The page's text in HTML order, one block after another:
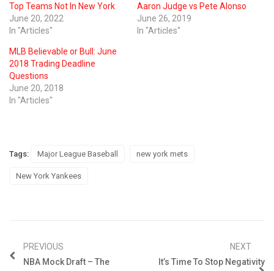
Top Teams Not In New York
June 20, 2022
In "Articles"
Aaron Judge vs Pete Alonso
June 26, 2019
In "Articles"
MLB Believable or Bull: June
2018 Trading Deadline
Questions
June 20, 2018
In "Articles"
Tags: Major League Baseball new york mets
New York Yankees
PREVIOUS
NBA Mock Draft – The
NEXT
It’s Time To Stop Negativity